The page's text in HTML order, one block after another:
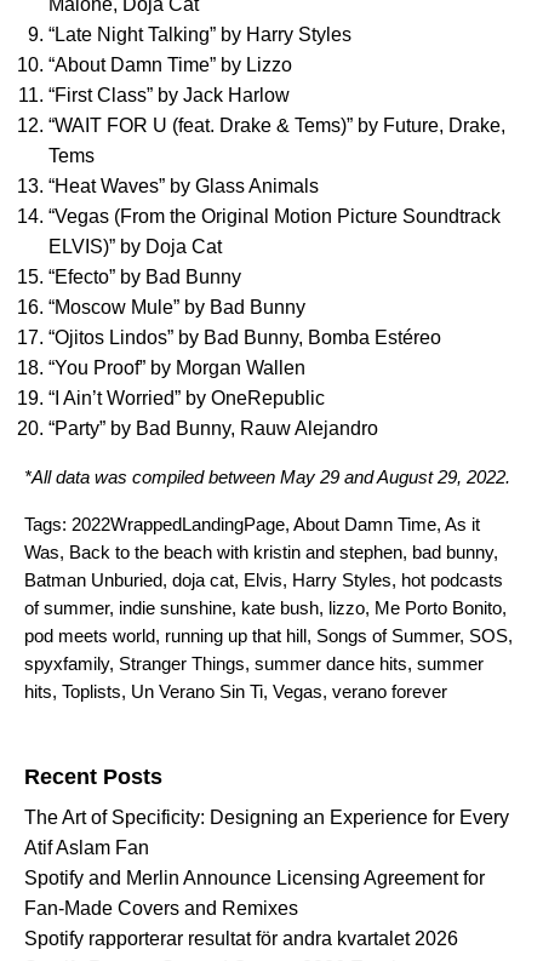
“Late Night Talking” by Harry Styles
“About Damn Time” by Lizzo
“First Class” by Jack Harlow
“WAIT FOR U (feat. Drake & Tems)” by Future, Drake,
Tems
“Heat Waves” by Glass Animals
“Vegas (From the Original Motion Picture Soundtrack
ELVIS)” by Doja Cat
“Efecto” by Bad Bunny
“Moscow Mule” by Bad Bunny
“Ojitos Lindos” by Bad Bunny, Bomba Estéreo
“You Proof” by Morgan Wallen
“ I Ain’t Worried” by OneRepublic
“Party” by Bad Bunny, Rauw Alejandro
*All data was compiled between May 29 and August 29, 2022.
Tags: 2022WrappedLandingPage, About Damn Time, As it
Was, Back to the beach with kristin and stephen, bad bunny,
Batman Unburied, doja cat, Elvis, Harry Styles, hot podcasts
of summer, indie sunshine, kate bush, lizzo, Me Porto Bonito,
pod meets world, running up that hill, Songs of Summer, SOS,
spyxfamily, Stranger Things, summer dance hits, summer
hits, Toplists, Un Verano Sin Ti, Vegas, verano forever
Recent Posts
The Art of Specificity: Designing an Experience for Every
Atif Aslam Fan
Spotify and Merlin Announce Licensing Agreement for
Fan-Made Covers and Remixes
Spotify rapporterar resultat för andra kvartalet 2026